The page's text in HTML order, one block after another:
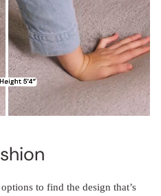
to find the design that’s